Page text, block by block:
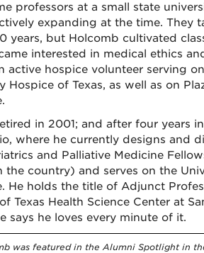
professors at a small state
expanding at the time. They
years, but Holcomb cultivated
interested in medical ethics
active hospice volunteer serving
Hospice of Texas, as well as on
in 2001; and after four years
where he currently designs and
and Palliative Medicine
the country) and serves on the
He holds the title of Adjunct
Texas Health Science Center at
says he loves every minute of it.
was featured in the Alumni Spotlight in